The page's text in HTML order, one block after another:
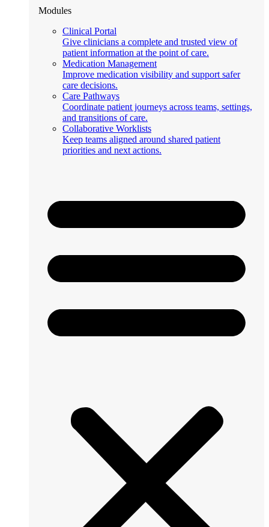
Modules
Clinical Portal
Give clinicians a complete and trusted view of
patient information at the point of care.
Medication Management
Improve medication visibility and support safer
care decisions.
Care Pathways
Coordinate patient journeys across teams, settings,
and transitions of care.
Collaborative Worklists
Keep teams aligned around shared patient
priorities and next actions.